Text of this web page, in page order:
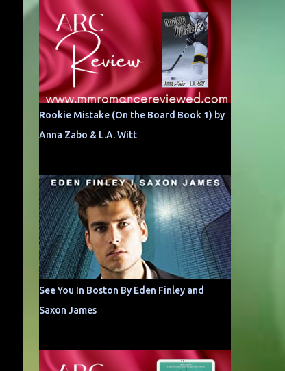
Rookie Mistake (On the Board Book 1) by
Anna Zabo & L.A. Witt
See You In Boston By Eden Finley and
Saxon James